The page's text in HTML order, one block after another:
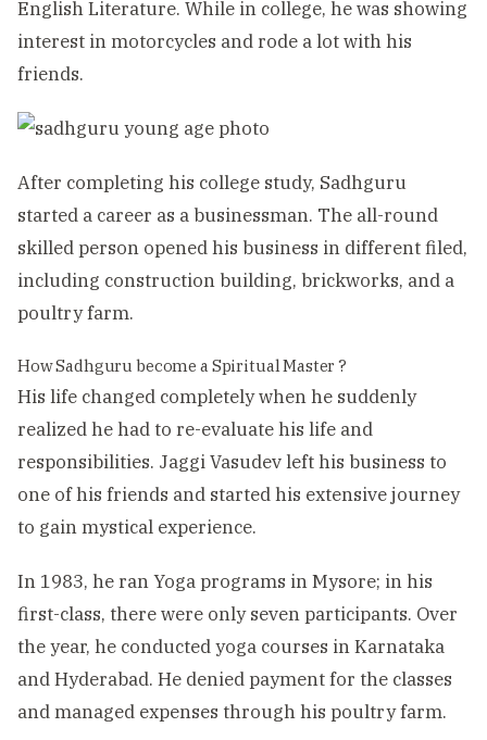
English Literature. While in college, he was showing
interest in motorcycles and rode a lot with his
friends.
After completing his college study, Sadhguru
started a career as a businessman. The all-round
skilled person opened his business in different filed,
including construction building, brickworks, and a
poultry farm.
How Sadhguru become a Spiritual Master ?
His life changed completely when he suddenly
realized he had to re-evaluate his life and
responsibilities. Jaggi Vasudev left his business to
one of his friends and started his extensive journey
to gain mystical experience.
In 1983, he ran Yoga programs in Mysore; in his
first-class, there were only seven participants. Over
the year, he conducted yoga courses in Karnataka
and Hyderabad. He denied payment for the classes
and managed expenses through his poultry farm.